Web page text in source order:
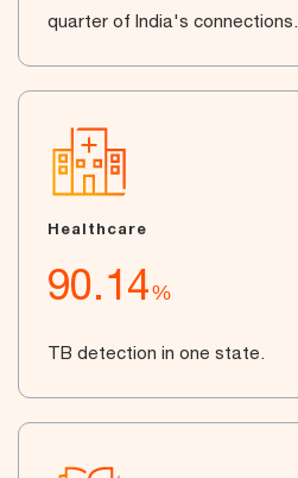
quarter of India's connections.
Healthcare
90.14%
TB detection in one state.